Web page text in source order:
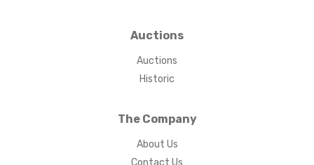
Auctions
Auctions
Historic
The Company
About Us
Contact Us